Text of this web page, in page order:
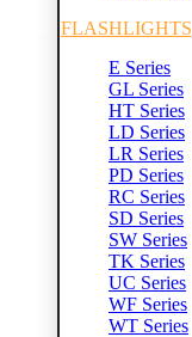
FLASHLIGHTS
E Series
GL Series
HT Series
LD Series
LR Series
PD Series
RC Series
SD Series
SW Series
TK Series
UC Series
WF Series
WT Series